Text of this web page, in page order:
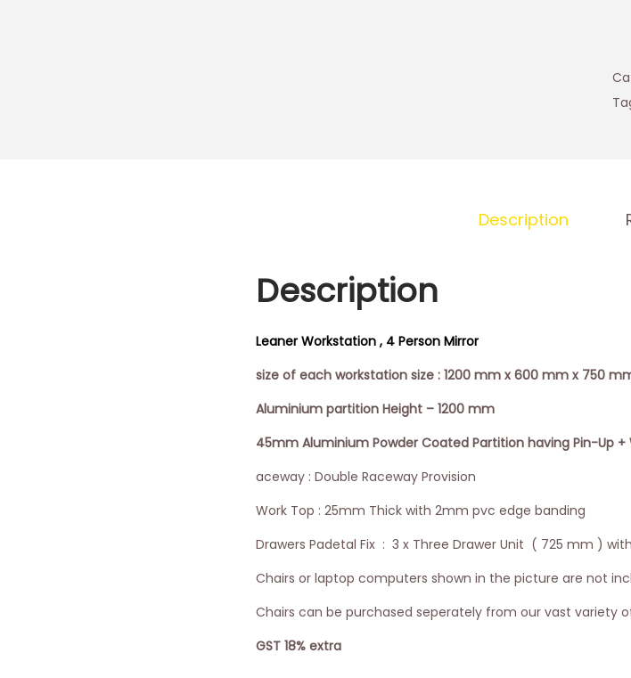
Description
Description
Leaner Workstation , 4 Person Mirror
size of each workstation size : 1200 mm x 600 mm x 750
Aluminium partition Height – 1200 mm
45mm Aluminium Powder Coated Partition having Pin-Up +
aceway : Double Raceway Provision
Work Top : 25mm Thick with 2mm pvc edge banding
Drawers Padetal Fix : 3 x Three Drawer Unit ( 725 mm )
Chairs or laptop computers shown in the picture are not
Chairs can be purchased seperately from our vast variety
GST 18% extra